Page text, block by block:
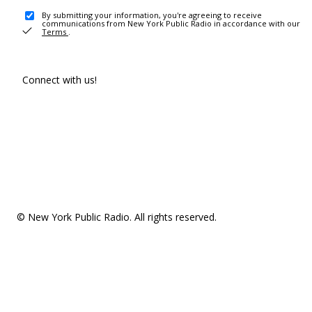
By submitting your information, you're agreeing to receive
communications from New York Public Radio in accordance with our
Terms .
Connect with us!
© New York Public Radio. All rights reserved.